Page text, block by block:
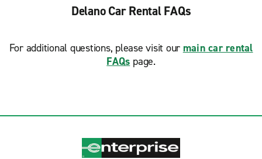
Delano Car Rental FAQs
For additional questions, please visit our main car rental
FAQs page.